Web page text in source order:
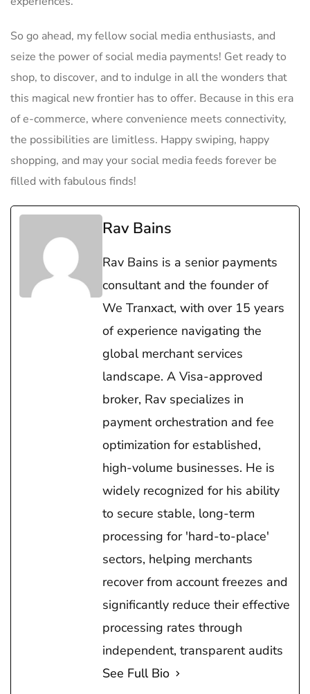
So​ go⁤ ahead, my fellow social ​media ​enthusiasts, and
seize the power of‌ social media payments!‍ Get ready to
shop, to discover,‍ and to indulge in all the wonders that⁣
this magical⁣ new ⁤frontier has to offer. Because in this era⁣
of e-commerce, where convenience meets ⁤connectivity,
the possibilities are limitless.​ Happy swiping, happy
shopping, ⁤and may ⁤your social media feeds ⁣forever be
filled with fabulous finds!
Rav Bains
Rav Bains is a senior payments
consultant and the founder of
We Tranxact, with over 15 years
of experience navigating the
global merchant services
landscape. A Visa-approved
broker, Rav specializes in
payment orchestration and fee
optimization for established,
high-volume businesses. He is
widely recognized for his ability
to secure stable, long-term
processing for 'hard-to-place'
sectors, helping merchants
recover from account freezes and
significantly reduce their effective
processing rates through
independent, transparent audits
See Full Bio